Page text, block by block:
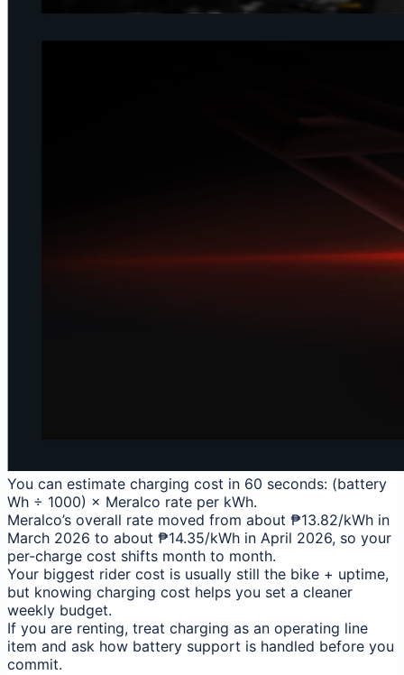
You can estimate charging cost in 60 seconds: (battery
Wh ÷ 1000) × Meralco rate per kWh.
Meralco’s overall rate moved from about ₱13.82/kWh in
March 2026 to about ₱14.35/kWh in April 2026, so your
per-charge cost shifts month to month.
Your biggest rider cost is usually still the bike + uptime,
but knowing charging cost helps you set a cleaner
weekly budget.
If you are renting, treat charging as an operating line
item and ask how battery support is handled before you
commit.